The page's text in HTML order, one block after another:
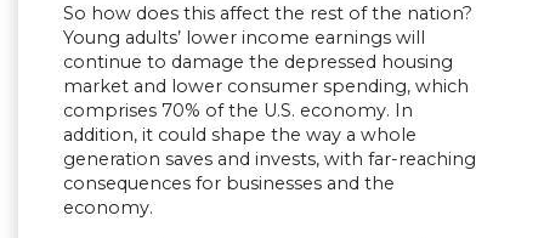
So how does this affect the rest of the nation?
Young adults’ lower income earnings will
continue to damage the depressed housing
market and lower consumer spending, which
comprises 70% of the U.S. economy. In
addition, it could shape the way a whole
generation saves and invests, with far-reaching
consequences for businesses and the
economy.